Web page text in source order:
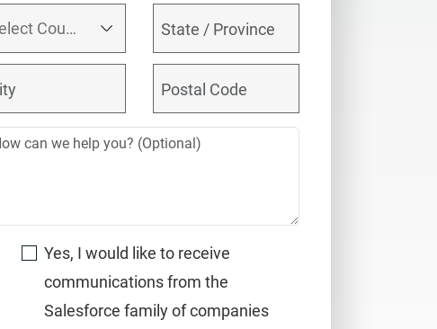
Yes, I would like to receive
communications from the
Salesforce family of companies